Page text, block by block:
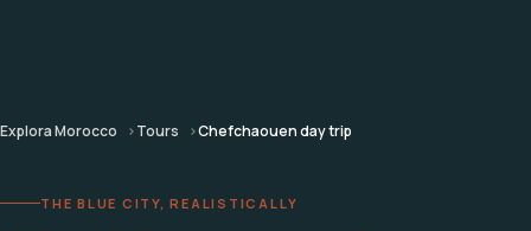
Explora Morocco Tours Chefchaouen day trip
THE BLUE CITY, REALISTICALLY